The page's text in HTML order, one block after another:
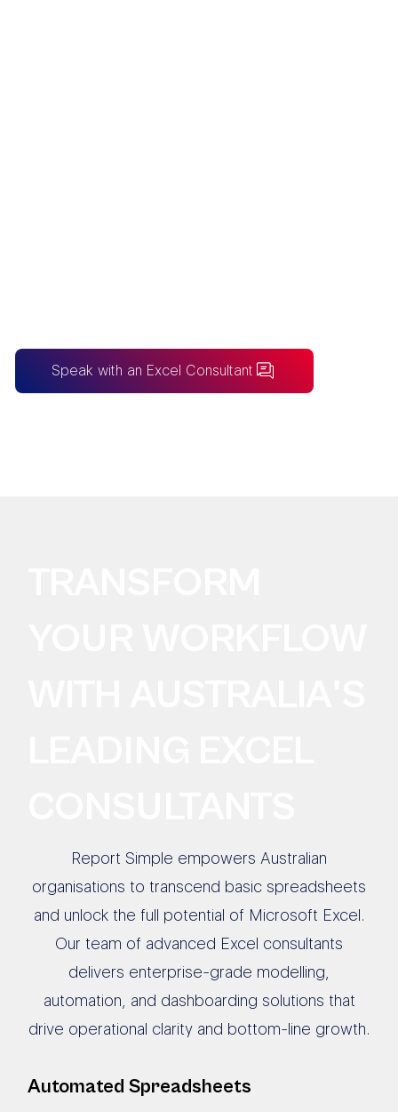
Speak with an Excel Consultant
Report Simple empowers Australian
organisations to transcend basic spreadsheets
and unlock the full potential of Microsoft Excel.
Our team of advanced Excel consultants
delivers enterprise-grade modelling,
automation, and dashboarding solutions that
drive operational clarity and bottom-line growth.
Automated Spreadsheets